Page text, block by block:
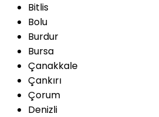
Bitlis
Bolu
Burdur
Bursa
Çanakkale
Çankırı
Çorum
Denizli